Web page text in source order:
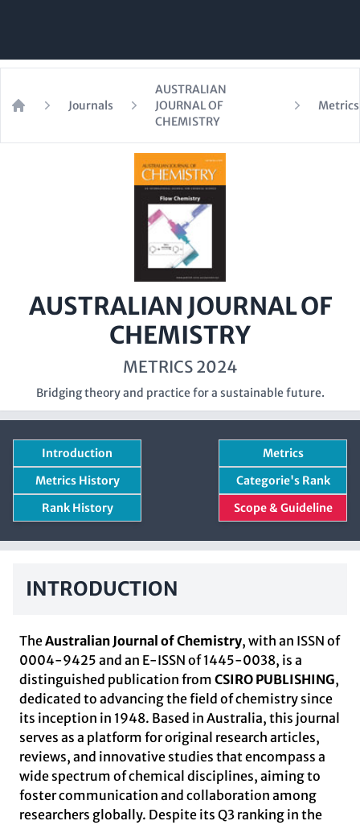
Journals
AUSTRALIAN
JOURNAL OF
CHEMISTRY
Metrics
AUSTRALIAN JOURNAL OF
CHEMISTRY
METRICS 2024
Bridging theory and practice for a sustainable future.
Introduction
Metrics
Metrics History
Categorie's Rank
Rank History
Scope & Guideline
INTRODUCTION
TheAustralian Journal of Chemistry, with an ISSN of
0004-9425 and an E-ISSN of 1445-0038, is a
distinguished publication from CSIRO PUBLISHING,
dedicated to advancing the field of chemistry since
its inception in 1948. Based in Australia, this journal
serves as a platform for original research articles,
reviews, and innovative studies that encompass a
wide spectrum of chemical disciplines, aiming to
foster communication and collaboration among
researchers globally. Despite its Q3 ranking in the